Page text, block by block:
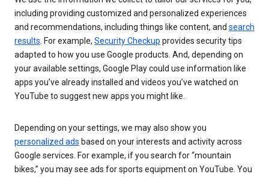
including providing customized and personalized experiences
and recommendations, including things like content, and search
results . For example, Security Checkup provides security tips
adapted to how you use Google products. And, depending on
your available settings, Google Play could use information like
apps you’ve already installed and videos you’ve watched on
YouTube to suggest new apps you might like.
Depending on your settings, we may also show you
personalized ads based on your interests and activity across
Google services. For example, if you search for “mountain
bikes,” you may see ads for sports equipment on YouTube. You